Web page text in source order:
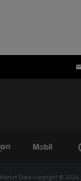
Market Data copyright © 2026